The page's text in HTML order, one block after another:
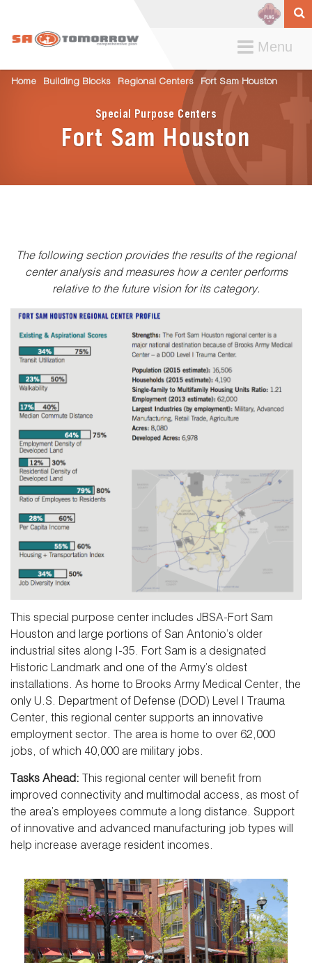
ToggleMenu
Home Building Blocks Regional Centers Fort Sam Houston
Special Purpose Centers
Fort Sam Houston
The following section provides the results of the regional
center analysis and measures how a center performs
relative to the future vision for its category.
This special purpose center includes JBSA-Fort Sam
Houston and large portions of San Antonio’s older
industrial sites along I-35. Fort Sam is a designated
Historic Landmark and one of the Army’s oldest
installations. As home to Brooks Army Medical Center, the
only U.S. Department of Defense (DOD) Level I Trauma
Center, this regional center supports an innovative
employment sector. The area is home to over 62,000
jobs, of which 40,000 are military jobs.
Tasks Ahead: This regional center will benefit from
improved connectivity and multimodal access, as most of
the area’s employees commute a long distance. Support
of innovative and advanced manufacturing job types will
help increase average resident incomes.